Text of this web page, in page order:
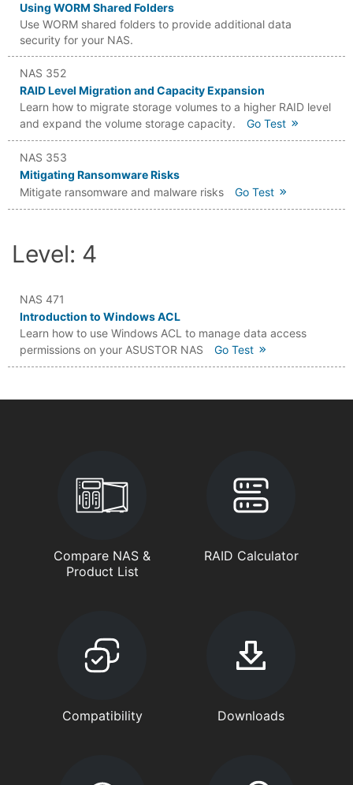
Using WORM Shared Folders
Use WORM shared folders to provide additional data
security for your NAS.
NAS 352
RAID Level Migration and Capacity Expansion
Learn how to migrate storage volumes to a higher RAID level
and expand the volume storage capacity.
Go Test
NAS 353
Mitigating Ransomware Risks
Mitigate ransomware and malware risks
Go Test
Level: 4
NAS 471
Introduction to Windows ACL
Learn how to use Windows ACL to manage data access
permissions on your ASUSTOR NAS
Go Test
Compare NAS &
Product List
RAID Calculator
Compatibility Downloads